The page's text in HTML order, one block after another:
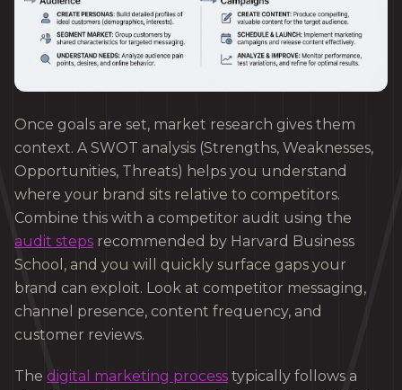
Once goals are set, market research gives them
context. A SWOT analysis (Strengths, Weaknesses,
Opportunities, Threats) helps you understand
where your brand sits relative to competitors.
Combine this with a competitor audit using the
audit steps recommended by Harvard Business
School, and you will quickly surface gaps your
brand can exploit. Look at competitor messaging,
channel presence, content frequency, and
customer reviews.
The digital marketing process typically follows a